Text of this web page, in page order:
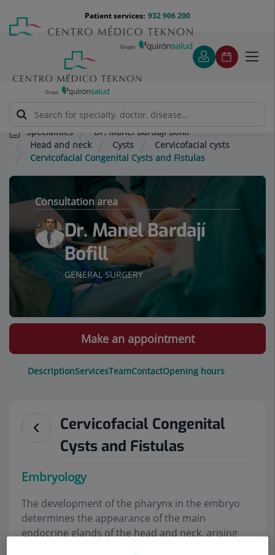
content
Menú
teléfono
cabecera
932 906 200
Patient services:
Specialities
Dr. Manel Bardají Bofill
Head and neck
Cysts
Cervicofacial cysts
Cervicofacial Congenital Cysts and Fistulas
Consultation area
Dr. Manel Bardají
Bofill
GENERAL SURGERY
DescriptionServicesTeamContactOpening hours
Make an appointment
Cervicofacial Congenital
Cysts and Fistulas
Embryology
The development of the pharynx in the embryo
determines the appearance of the main
endocrine glands of the head and neck, arising